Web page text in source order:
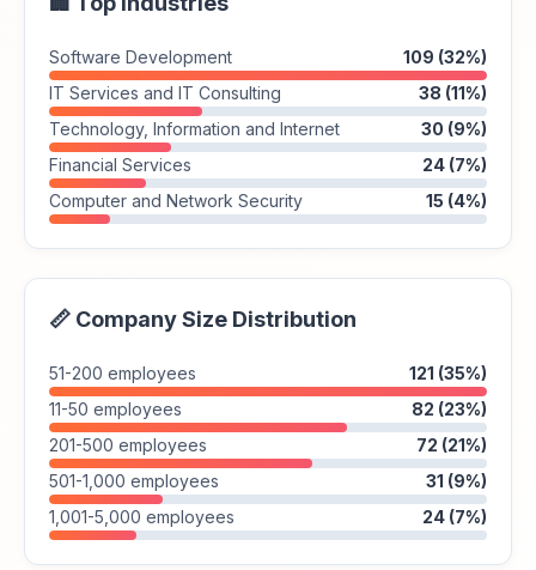
Software Development
109 (32%)
IT Services and IT Consulting
38 (11%)
Technology, Information and Internet
30 (9%)
Financial Services
24 (7%)
Computer and Network Security
15 (4%)
📏 Company Size Distribution
51-200 employees
121 (35%)
11-50 employees
82 (23%)
201-500 employees
72 (21%)
501-1,000 employees
31 (9%)
1,001-5,000 employees
24 (7%)